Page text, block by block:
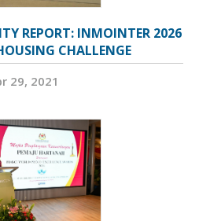
REPORT: INMOINTER 2026
CHALLENGE
29, 2021